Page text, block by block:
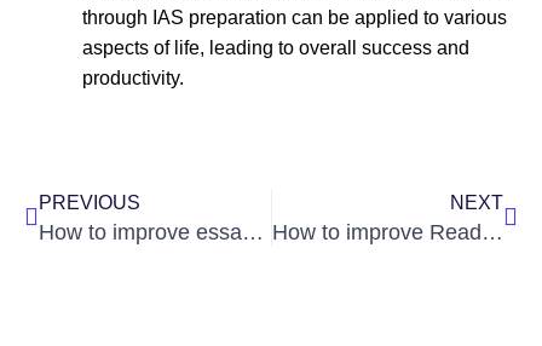
through IAS preparation can be applied to various
aspects of life, leading to overall success and
productivity.
PREVIOUS
How to improve essay writing abilities
NEXT
How to improve Reading Comprehension skills